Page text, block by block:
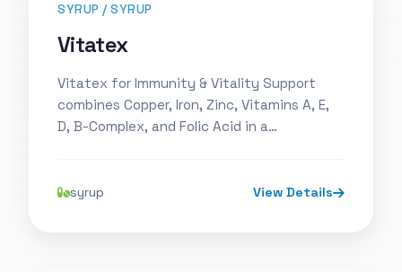
SYRUP / SYRUP
Vitatex
Vitatex for Immunity & Vitality Support
combines Copper, Iron, Zinc, Vitamins A, E,
D, B-Complex, and Folic Acid in a…
syrup View Details